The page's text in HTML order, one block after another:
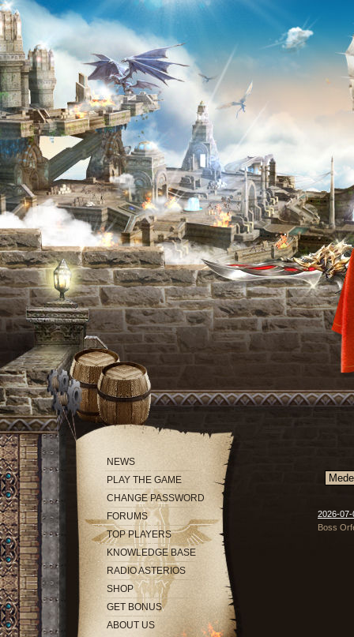
NEWS
PLAY THE GAME
CHANGE PASSWORD
FORUMS
TOP PLAYERS
KNOWLEDGE BASE
RADIO ASTERIOS
SHOP
GET BONUS
ABOUT US
2026-
Boss